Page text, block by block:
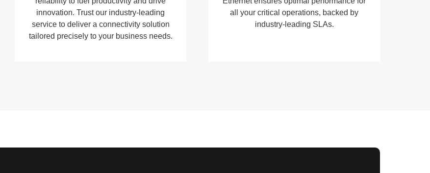
innovation. Trust our industry-leading
service to deliver a connectivity solution
tailored precisely to your business needs.
all your critical operations, backed by
industry-leading SLAs.